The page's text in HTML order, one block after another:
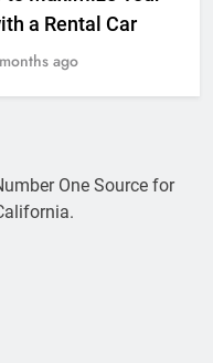
a Rental Car
ago
One Source for